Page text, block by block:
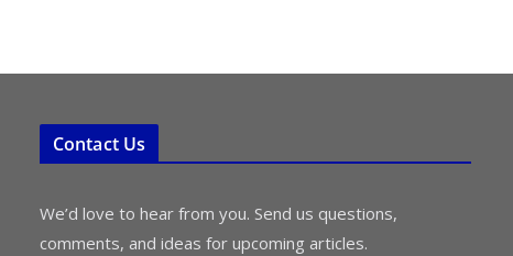
Contact Us
We’d love to hear from you. Send us questions,
comments, and ideas for upcoming articles.